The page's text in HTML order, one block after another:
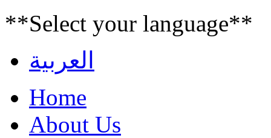
**Select your language**
العربية
Home
About Us